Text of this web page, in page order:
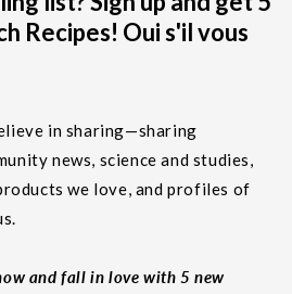
Recipes! Oui s'il vous
in sharing—sharing
news, science and studies,
we love, and profiles of
and fall in love with 5 new